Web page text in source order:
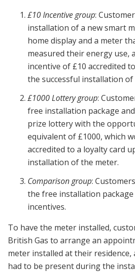
£10 Incentive group:
installation of a new smart
home display and a meter
measured their energy use,
incentive of £10 accredited
the successful installation of
£1000 Lottery group:
free installation package
prize lottery with the
equivalent of £1000, which
accredited to a loyalty card
installation of the meter.
Comparison group:
the free installation
incentives.
To have the meter installed,
British Gas to arrange an
meter installed at their residence,
had to be present during the